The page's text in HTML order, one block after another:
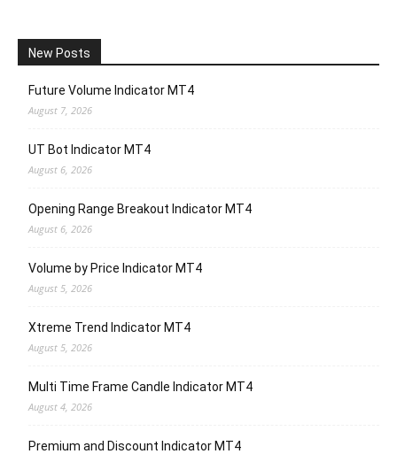
New Posts
Future Volume Indicator MT4
August 7, 2026
UT Bot Indicator MT4
August 6, 2026
Opening Range Breakout Indicator MT4
August 6, 2026
Volume by Price Indicator MT4
August 5, 2026
Xtreme Trend Indicator MT4
August 5, 2026
Multi Time Frame Candle Indicator MT4
August 4, 2026
Premium and Discount Indicator MT4